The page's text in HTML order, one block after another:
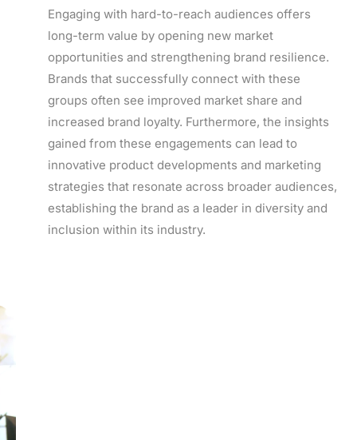
Engaging with hard-to-reach audiences offers
long-term value by opening new market
opportunities and strengthening brand resilience.
Brands that successfully connect with these
groups often see improved market share and
increased brand loyalty. Furthermore, the insights
gained from these engagements can lead to
innovative product developments and marketing
strategies that resonate across broader audiences,
establishing the brand as a leader in diversity and
inclusion within its industry.